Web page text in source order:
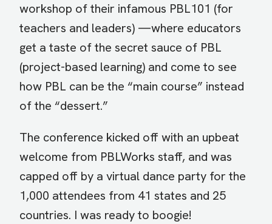
workshop of their infamous PBL101 (for
teachers and leaders) —where educators
get a taste of the secret sauce of PBL
(project-based learning) and come to see
how PBL can be the “main course” instead
of the “dessert.”
The conference kicked off with an upbeat
welcome from PBLWorks staff, and was
capped off by a virtual dance party for the
1,000 attendees from 41 states and 25
countries. I was ready to boogie!